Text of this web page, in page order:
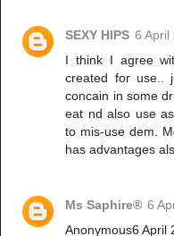
SEXY HIPS 6 April
I think I agree
created for use..
concain in some
eat nd also use
to mis-use dem.
has advantages
Ms Saphire® 6
Anonymous6 April